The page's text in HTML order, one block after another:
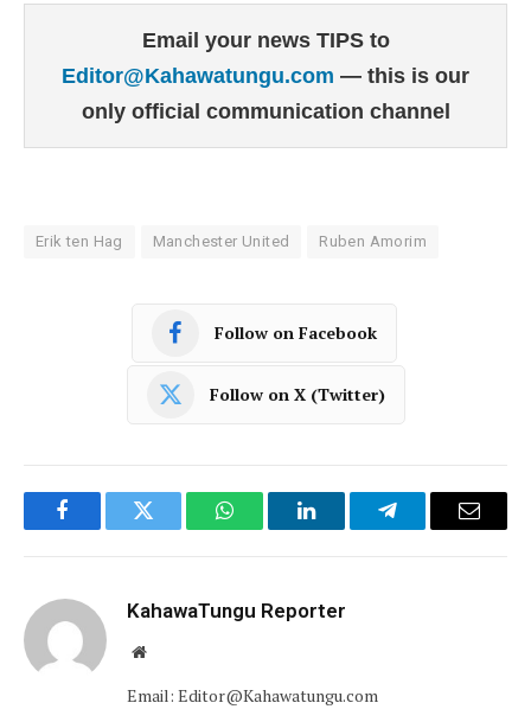
Email your news TIPS to
Editor@Kahawatungu.com — this is our
only official communication channel
Erik ten Hag Manchester United Ruben Amorim
Follow on Facebook
Follow on X (Twitter)
FacebookTwitter WhatsAppLinkedInTelegramEmail
KahawaTungu Reporter
Website
Email: Editor@Kahawatungu.com